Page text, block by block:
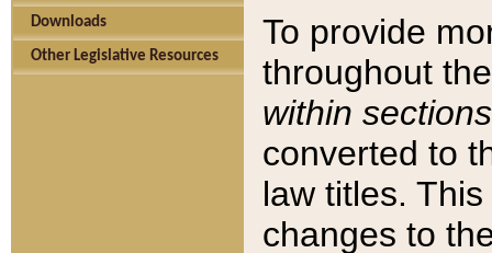
Downloads
Other Legislative Resources
To provide
throughout
within sections
converted to
law titles.
changes to